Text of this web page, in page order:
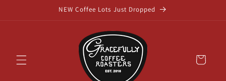
NEW Coffee Lots Just Dropped
Cart